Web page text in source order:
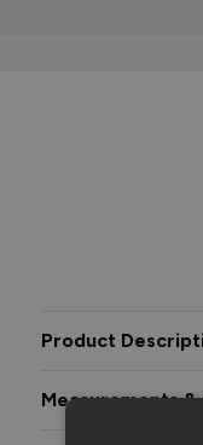
Product
Measurements &